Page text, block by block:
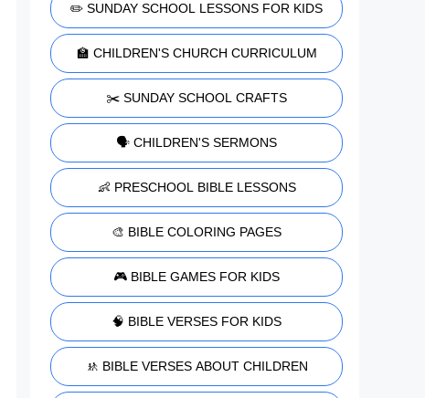
✏️ SUNDAY SCHOOL LESSONS FOR KIDS
🏫 CHILDREN'S CHURCH CURRICULUM
✂️ SUNDAY SCHOOL CRAFTS
🗣️ CHILDREN'S SERMONS
👶 PRESCHOOL BIBLE LESSONS
🎨 BIBLE COLORING PAGES
🎮 BIBLE GAMES FOR KIDS
🧠 BIBLE VERSES FOR KIDS
🚸 BIBLE VERSES ABOUT CHILDREN